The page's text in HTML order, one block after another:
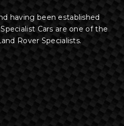
having been established
Cars are one of the
Rover Specialists.